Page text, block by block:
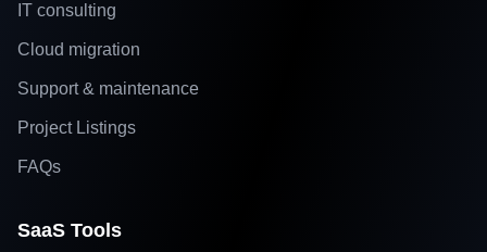
IT consulting
Cloud migration
Support & maintenance
Project Listings
FAQs
SaaS Tools